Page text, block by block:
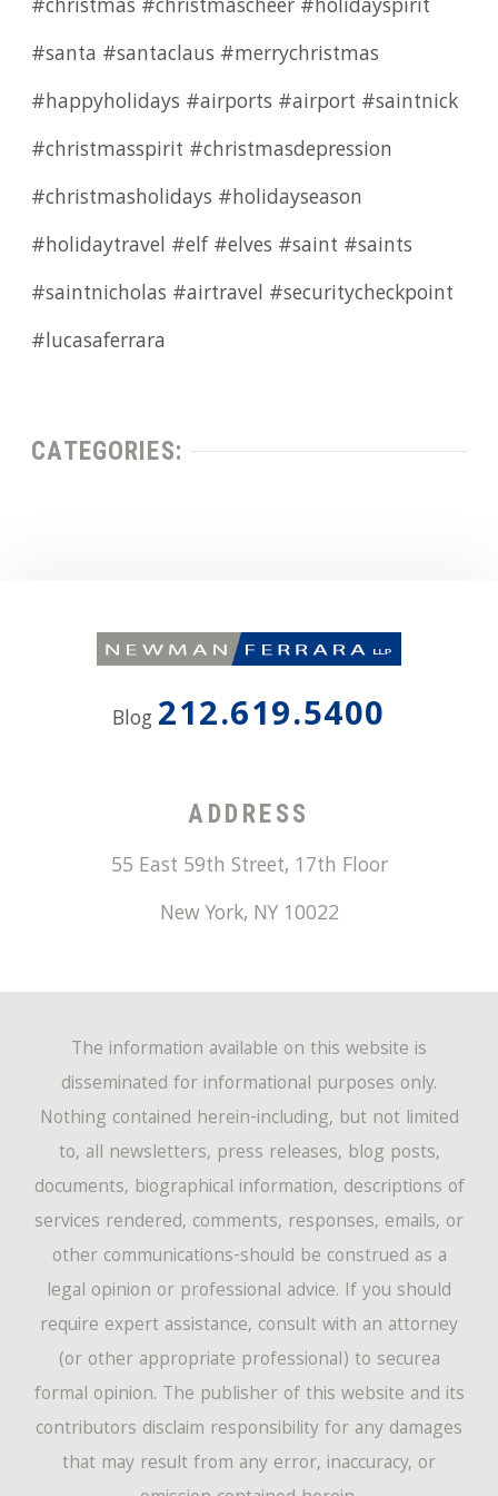
#christmas #christmascheer #holidayspirit
#santa #santaclaus #merrychristmas
#happyholidays #airports #airport #saintnick
#christmasspirit #christmasdepression
#christmasholidays #holidayseason
#holidaytravel #elf #elves #saint #saints
#saintnicholas #airtravel #securitycheckpoint
#lucasaferrara
CATEGORIES:
Blog 212.619.5400
ADDRESS
55 East 59th Street, 17th Floor
New York, NY 10022
The information available on this website is
disseminated for informational purposes only.
Nothing contained herein-including, but not limited
to, all newsletters, press releases, blog posts,
documents, biographical information, descriptions of
services rendered, comments, responses, emails, or
other communications-should be construed as a
legal opinion or professional advice. If you should
require expert assistance, consult with an attorney
(or other appropriate professional) to securea
formal opinion. The publisher of this website and its
contributors disclaim responsibility for any damages
that may result from any error, inaccuracy, or